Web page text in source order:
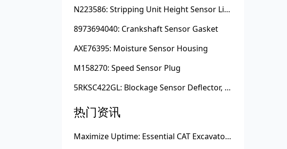
N223586: Stripping Unit Height Sensor Link Channel
8973694040: Crankshaft Sensor Gasket
AXE76395: Moisture Sensor Housing
M158270: Speed Sensor Plug
5RKSC422GL: Blockage Sensor Deflector, Left Side
热门资讯
Maximize Uptime: Essential CAT Excavator Hydraulic Cylinder Pin and Spare Parts from Growshine